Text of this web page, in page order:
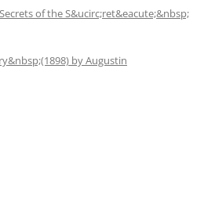
of the S&ucirc;ret&eacute;&nbsp;
by Augustin